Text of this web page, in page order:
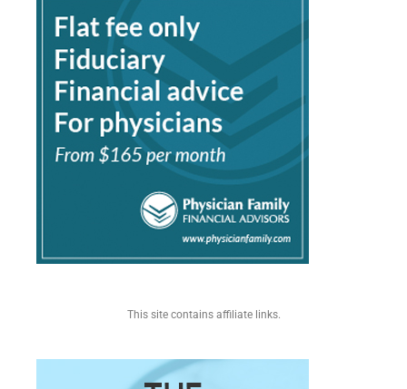
This site contains affiliate links.